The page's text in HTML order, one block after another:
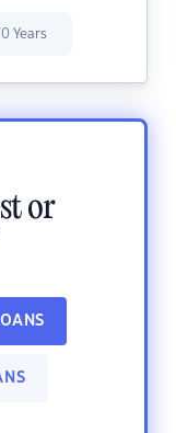
10 Years
or